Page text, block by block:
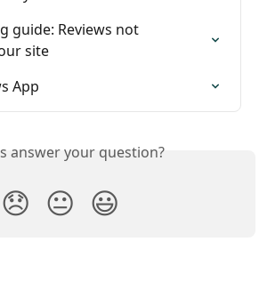
guide: Reviews not
site
App
answer your question?
😞 😐 😃